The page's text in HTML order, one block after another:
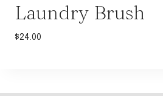
Laundry Brush
$24.00